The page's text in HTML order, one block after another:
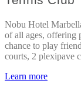
Nobu Hotel
of all ages, offering
chance to play
courts, 2 plexipave
Learn more